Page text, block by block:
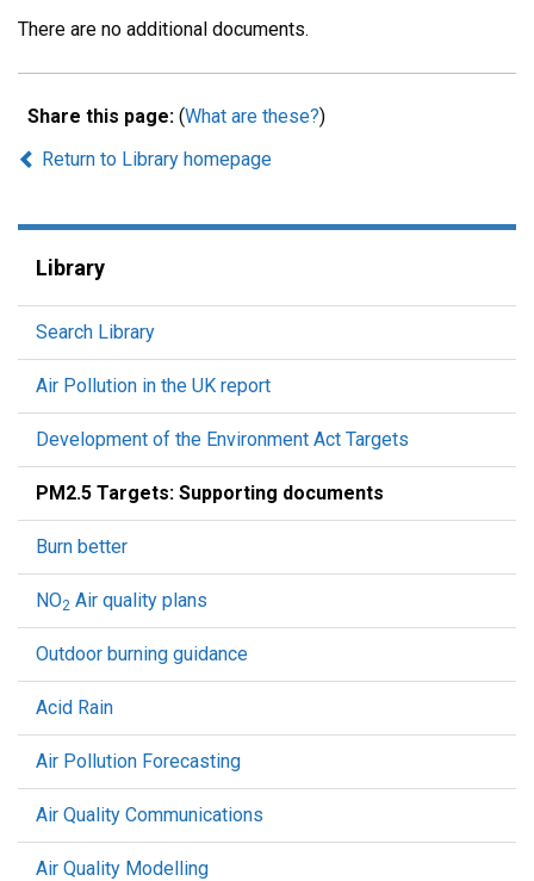
There are no additional documents.
Share this page: (What are these?)
Return to Library homepage
Library
Search Library
Air Pollution in the UK report
Development of the Environment Act Targets
PM2.5 Targets: Supporting documents
Burn better
NO2 Air quality plans
Outdoor burning guidance
Acid Rain
Air Pollution Forecasting
Air Quality Communications
Air Quality Modelling